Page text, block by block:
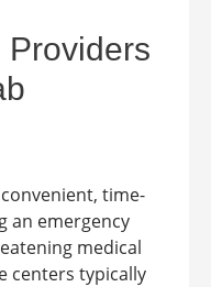
Providers
time-
an emergency
medical
centers typically